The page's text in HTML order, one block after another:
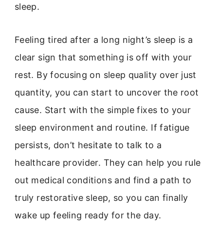
sleep.
Feeling tired after a long night’s sleep is a
clear sign that something is off with your
rest. By focusing on sleep quality over just
quantity, you can start to uncover the root
cause. Start with the simple fixes to your
sleep environment and routine. If fatigue
persists, don’t hesitate to talk to a
healthcare provider. They can help you rule
out medical conditions and find a path to
truly restorative sleep, so you can finally
wake up feeling ready for the day.